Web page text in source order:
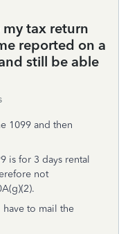
tax return
reported on a
still be able
1099 and then
is for 3 days rental
not
to mail the